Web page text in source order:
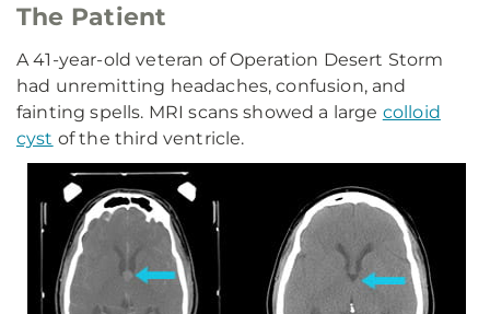
The Patient
A 41-year-old veteran of Operation Desert Storm
had unremitting headaches, confusion, and
fainting spells. MRI scans showed a large colloid
cyst of the third ventricle.